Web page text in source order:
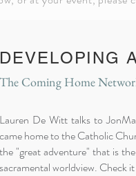
DEVELOPING
The Coming Home
Lauren De Witt talks to
came home to the Catholic
the "great adventure" that is
sacramental worldview. Check